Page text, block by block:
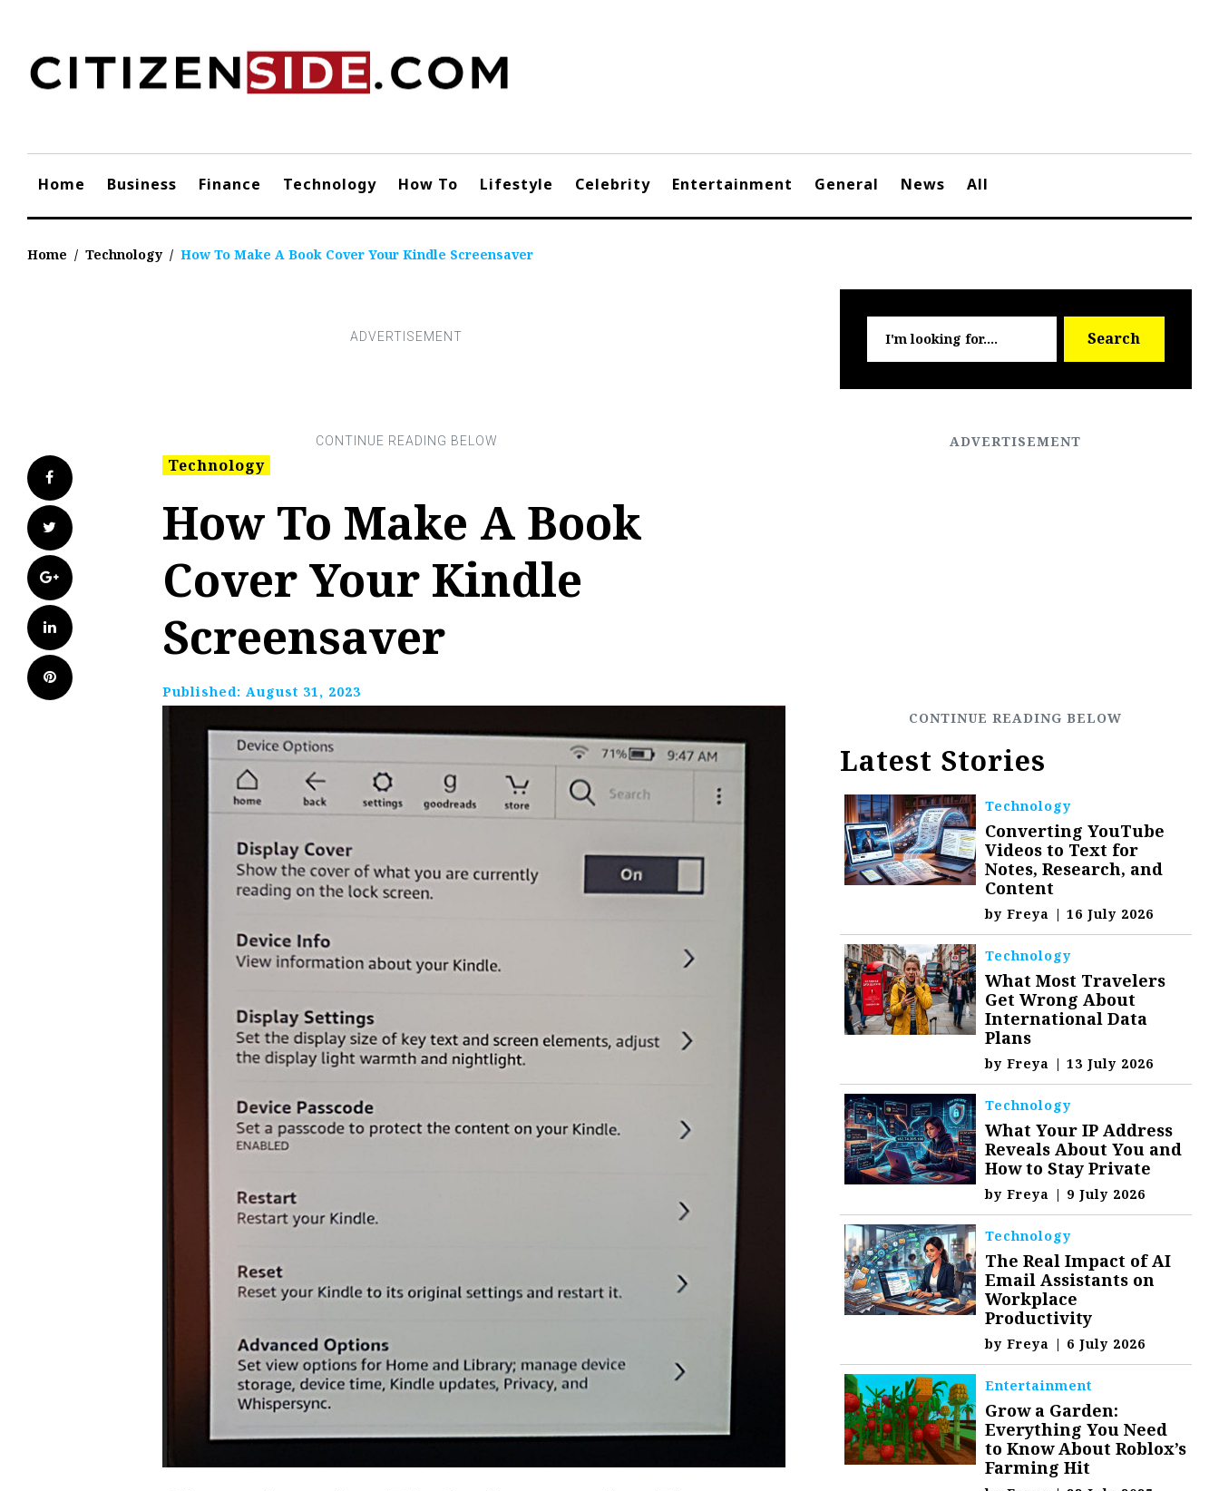
content
Home Business Finance Technology How To Lifestyle Celebrity Entertainment General News All
Home / Technology / How To Make A Book Cover Your Kindle Screensaver
Facebook
Twitter
Google+
LinkedIn
Pinterest
Technology
How To Make A Book
Cover Your Kindle
Screensaver
Published: August 31, 2023
for:
Search
Latest Stories
Technology
Converting YouTube
Videos to Text for
Notes, Research, and
Content
byFreya | 16 July 2026
Technology
What Most Travelers
Get Wrong About
International Data
Plans
byFreya | 13 July 2026
Technology
What Your IP Address
Reveals About You and
How to Stay Private
byFreya | 9 July 2026
Technology
The Real Impact of AI
Email Assistants on
Workplace
Productivity
byFreya | 6 July 2026
Entertainment
Grow a Garden:
Everything You Need
to Know About Roblox’s
Farming Hit